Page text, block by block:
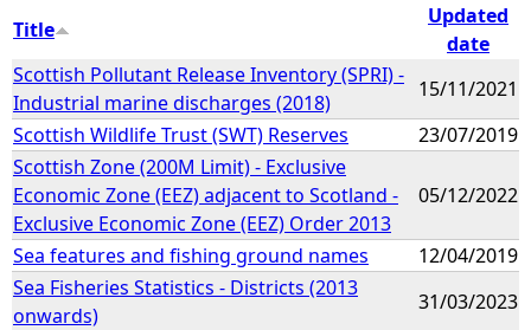
e
r
e
Title
Updated
date
Scottish Pollutant Release Inventory (SPRI) -
Industrial marine discharges (2018)
15/11/2021
Scottish Wildlife Trust (SWT) Reserves
23/07/2019
Scottish Zone (200M Limit) - Exclusive
Economic Zone (EEZ) adjacent to Scotland -
Exclusive Economic Zone (EEZ) Order 2013
05/12/2022
Sea features and fishing ground names
12/04/2019
Sea Fisheries Statistics - Districts (2013
onwards)
31/03/2023